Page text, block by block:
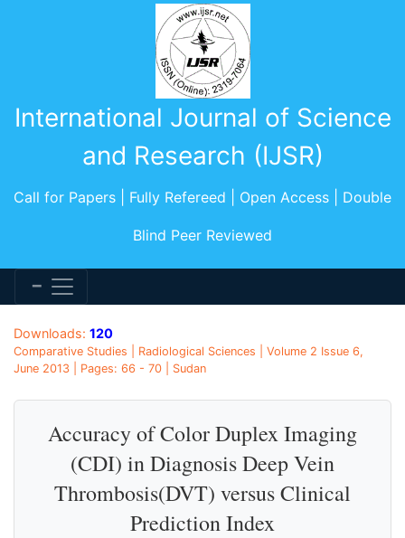
International Journal of Science
and Research (IJSR)
Call for Papers | Fully Refereed | Open Access | Double
Blind Peer Reviewed
Downloads: 120
Comparative Studies | Radiological Sciences | Volume 2 Issue 6,
June 2013 | Pages: 66 - 70 | Sudan
Accuracy of Color Duplex Imaging
(CDI) in Diagnosis Deep Vein
Thrombosis(DVT) versus Clinical
Prediction Index